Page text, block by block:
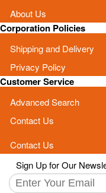
About Us
Corporation Policies
Shipping and Delivery
Privacy Policy
Customer Service
Advanced Search
Contact Us
Contact Us
Sign Up for Our